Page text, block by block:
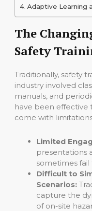
Adaptive Learning
The
Safety
Traditionally, safety
industry involved
manuals, and
have been effective
come with
Limited
presentations
sometimes
Difficult to
Scenarios:
capture the
of on-site